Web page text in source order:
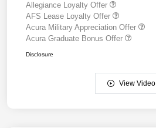
Allegiance Loyalty Offer
AFS Lease Loyalty Offer
Acura Military Appreciation Offer
Acura Graduate Bonus Offer
Disclosure
View Video